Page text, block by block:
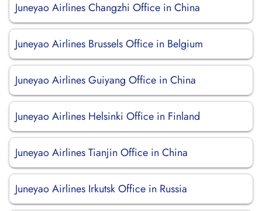
Juneyao Airlines Changzhi Office in China
Juneyao Airlines Brussels Office in Belgium
Juneyao Airlines Guiyang Office in China
Juneyao Airlines Helsinki Office in Finland
Juneyao Airlines Tianjin Office in China
Juneyao Airlines Irkutsk Office in Russia